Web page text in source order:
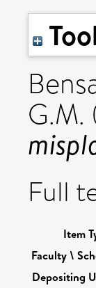
G.M.
Full
Item
Faculty \
Depositing